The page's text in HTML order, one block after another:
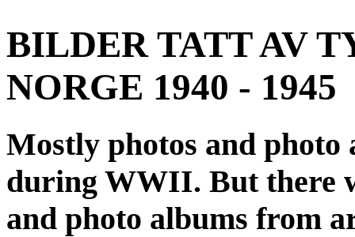
BILDER TATT AV
NORGE 1940 - 1945
Mostly photos and
during WWII. But there
and photo albums from